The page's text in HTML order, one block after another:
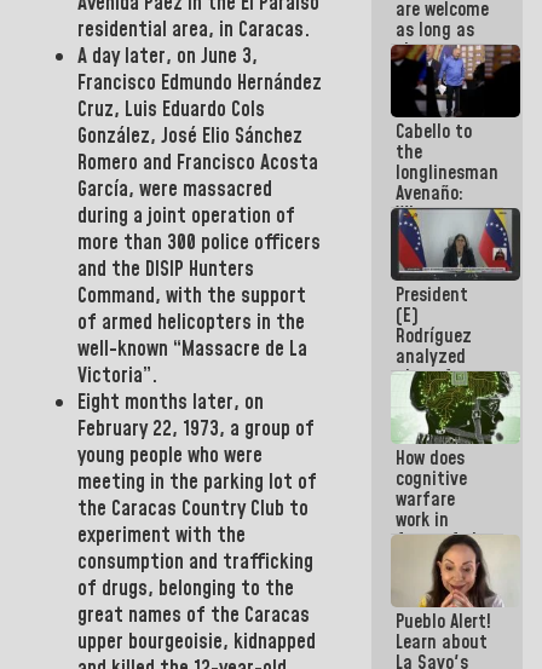
residential area, in Caracas.
A day later, on June 3,
Francisco Edmundo Hernández
Cruz, Luis Eduardo Cols
González, José Elio Sánchez
Romero and Francisco Acosta
García, were massacred
during a joint operation of
more than 300 police officers
and the DISIP Hunters
Command, with the support
of armed helicopters in the
well-known “Massacre de La
Victoria”.
Eight months later, on
February 22, 1973, a group of
young people who were
meeting in the parking lot of
the Caracas Country Club to
experiment with the
consumption and trafficking
of drugs, belonging to the
great names of the Caracas
upper bourgeoisie, kidnapped
the dialogue
are welcome
as long as
they are
within the
framework
of the
Constitution
of the
Republic
Cabello to
the
longlinesman
Avenaño:
Whatever
you are
going to
write do it
today
because we
don't know
if there is a
program
next week
President
(E)
Rodríguez
analyzed
plans for
the recovery
of the
National
Electricity
System with
governors
How does
cognitive
warfare
work in
favor of the
hegemonic
narrative?
(1)
Pueblo Alert!
Learn about
La Sayo's